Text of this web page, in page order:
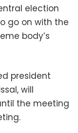
election
go on with the
body’s
president
will
the meeting